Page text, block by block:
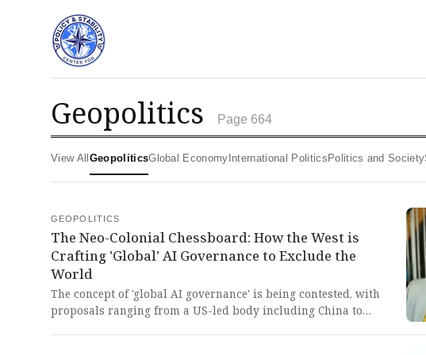
geopolitics Page 664
View All Geopolitics Global Economy International Politics Politics and Society
GEOPOLITICS
The Neo-Colonial Chessboard: How the West is
Crafting 'Global' AI Governance to Exclude the
World
The concept of 'global AI governance' is being contested, with
proposals ranging from a US-led body including China to